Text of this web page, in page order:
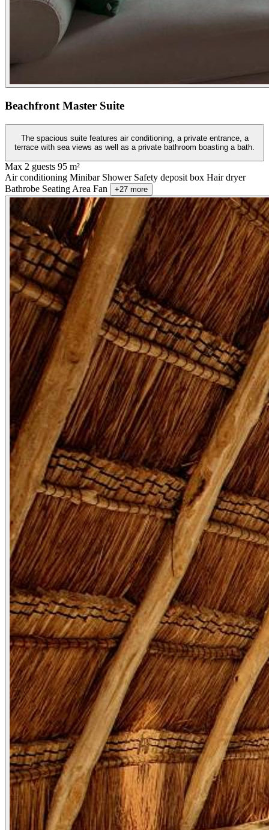
Beachfront Master Suite
The spacious suite features air conditioning, a private entrance, a
terrace with sea views as well as a private bathroom boasting a bath.
Max 2 guests 95 m²
Air conditioning Minibar Shower Safety deposit box Hair dryer
Bathrobe Seating Area Fan +27 more